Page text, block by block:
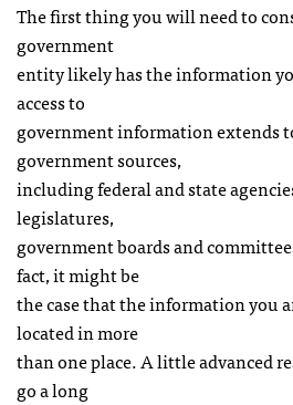
The first thing you will need to
government
entity likely has the information
access to
government information extends
government sources,
including federal and state
legislatures,
government boards and
fact, it might be
the case that the information you
located in more
than one place. A little advanced
go a long